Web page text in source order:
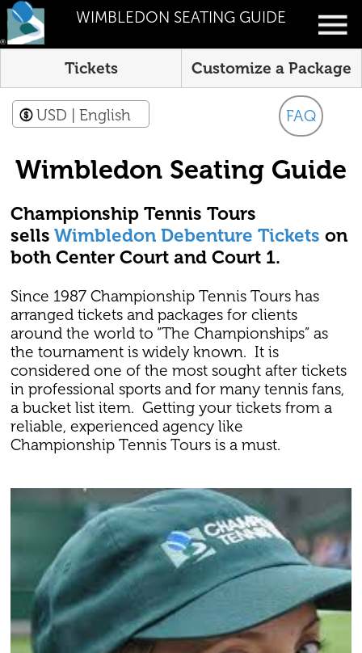
WIMBLEDON SEATING GUIDE
Tickets Customize a Package
FAQ
USD | English
Wimbledon Seating Guide
Championship Tennis Tours
sellsWimbledon Debenture Tickets on
both Center Court and Court 1.
Since 1987 Championship Tennis Tours has
arranged tickets and packages for clients
around the world to “The Championships” as
the tournament is widely known. It is
considered one of the most sought after tickets
in professional sports and for many tennis fans,
a bucket list item. Getting your tickets from a
reliable, experienced agency like
Championship Tennis Tours is a must.